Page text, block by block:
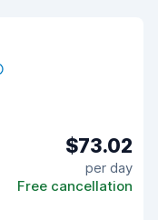
$73.02
per day
Free cancellation